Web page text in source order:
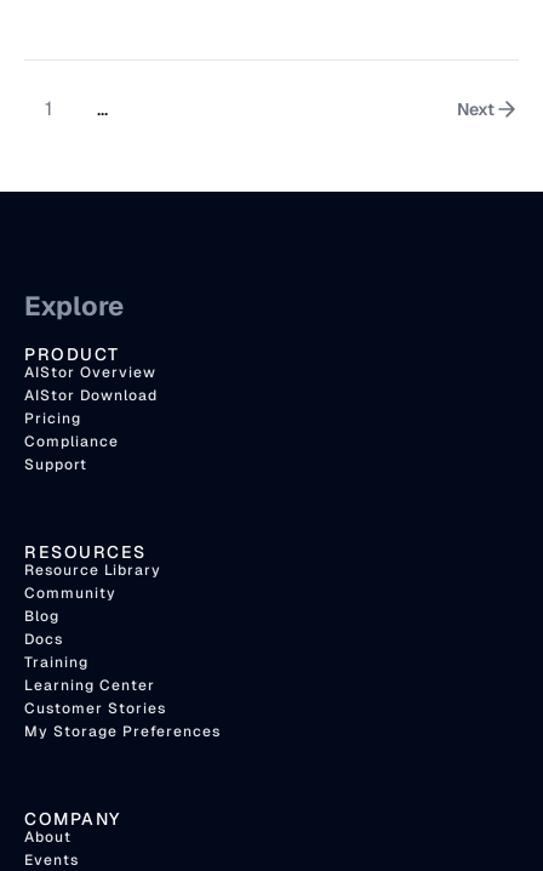
1 ... Next
Explore
PRODUCT
AIStor Overview
AIStor Download
Pricing
Compliance
Support
RESOURCES
Resource Library
Community
Blog
Docs
Training
Learning Center
Customer Stories
My Storage Preferences
COMPANY
About
Events